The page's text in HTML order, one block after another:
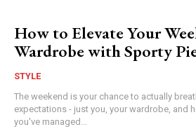
How to Elevate Your
Wardrobe with Sporty
STYLE
The weekend is your chance to actually
expectations - just you, your wardrobe, and
you've managed...